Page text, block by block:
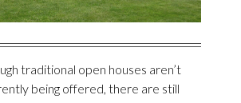
traditional open houses aren’t
being offered, there are still